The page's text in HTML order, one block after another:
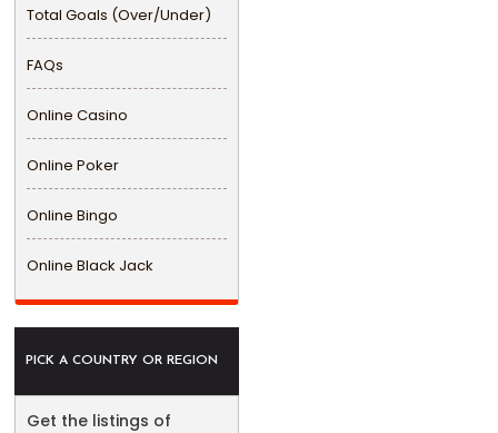
Total Goals (Over/Under)
FAQs
Online Casino
Online Poker
Online Bingo
Online Black Jack
PICK A COUNTRY OR REGION
Get the listings of